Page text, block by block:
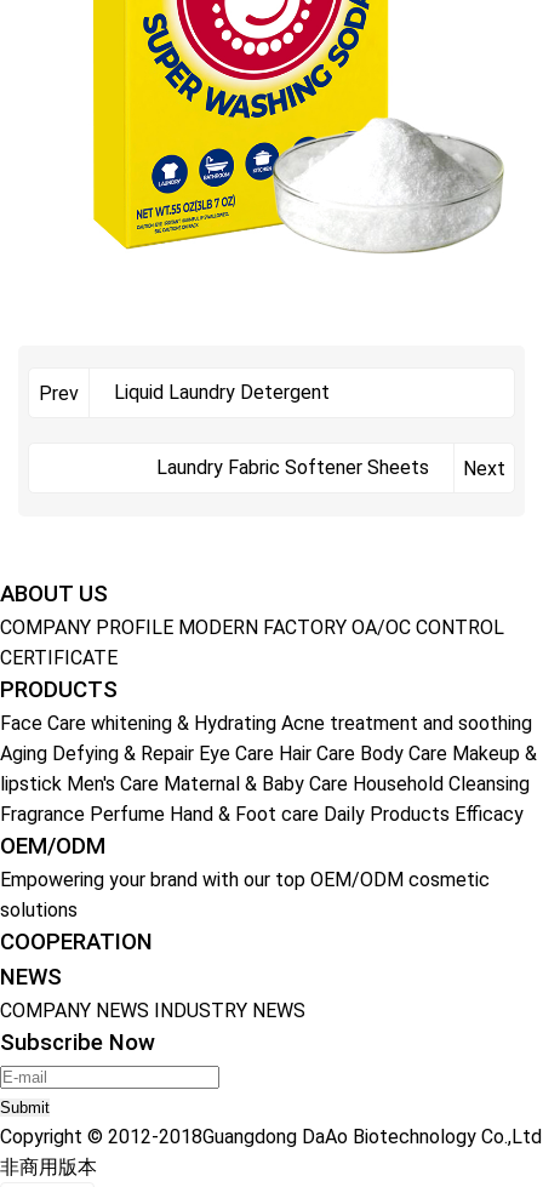
Prev Liquid Laundry Detergent
Laundry Fabric Softener Sheets Next
ABOUT US
COMPANY PROFILE MODERN FACTORY OA/OC CONTROL
CERTIFICATE
PRODUCTS
Face Care whitening & Hydrating Acne treatment and soothing
Aging Defying & Repair Eye Care Hair Care Body Care Makeup &
lipstick Men's Care Maternal & Baby Care Household Cleansing
Fragrance Perfume Hand & Foot care Daily Products Efficacy
OEM/ODM
Empowering your brand with our top OEM/ODM cosmetic
solutions
COOPERATION
NEWS
COMPANY NEWS INDUSTRY NEWS
Subscribe Now
Submit
Copyright © 2012-2018Guangdong DaAo Biotechnology Co.,Ltd
非商用版本